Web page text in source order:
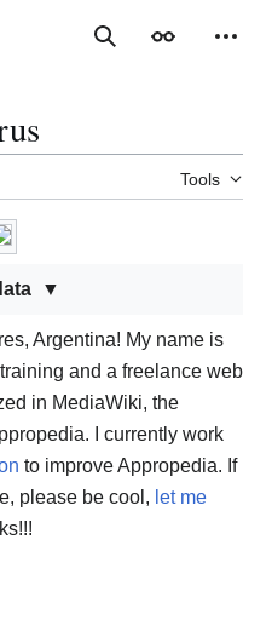
SearchAppearance
Tools
Argentina! My name is
and a freelance web
in MediaWiki, the
I currently work
to improve Appropedia. If
please be cool, let me